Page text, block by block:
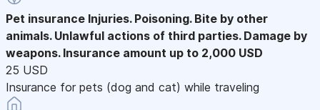
Pet insurance Injuries. Poisoning. Bite by other
animals. Unlawful actions of third parties. Damage by
weapons. Insurance amount up to 2,000 USD
25 USD
Insurance for pets (dog and cat) while traveling